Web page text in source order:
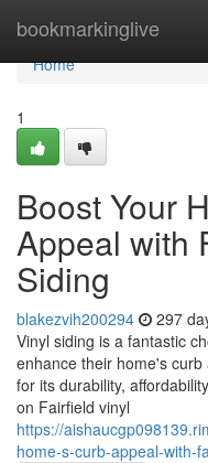
bookmarkinglive
Home
Home
1
Boost Your
Appeal with
Siding
blakezvih200294 297
Vinyl siding is a fantastic
enhance their home's
for its durability,
on Fairfield vinyl
https://
home-s-curb-appeal-with-